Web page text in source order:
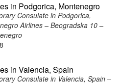
in Podgorica, Montenegro
Consulate in Podgorica,
Airlines – Beogradska 10 –
in Valencia, Spain
Consulate in Valencia, Spain –